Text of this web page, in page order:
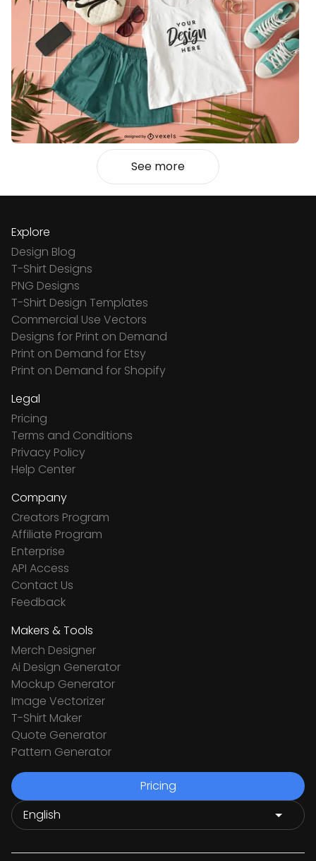
See more
Explore
Design Blog
T-Shirt Designs
PNG Designs
T-Shirt Design Templates
Commercial Use Vectors
Designs for Print on Demand
Print on Demand for Etsy
Print on Demand for Shopify
Legal
Pricing
Terms and Conditions
Privacy Policy
Help Center
Company
Creators Program
Affiliate Program
Enterprise
API Access
Contact Us
Feedback
Makers & Tools
Merch Designer
Ai Design Generator
Mockup Generator
Image Vectorizer
T-Shirt Maker
Quote Generator
Pattern Generator
Pricing